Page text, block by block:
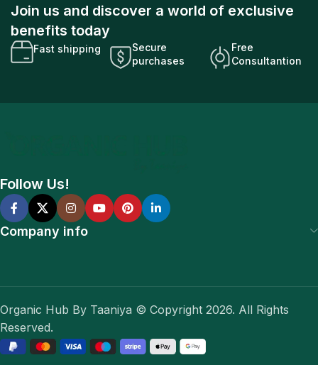
Join us and discover a world of exclusive
benefits today
Fast shipping
Secure
purchases
Free
Consultantion
Follow Us!
Company info
Organic Hub By Taaniya © Copyright 2026. All Rights
Reserved.